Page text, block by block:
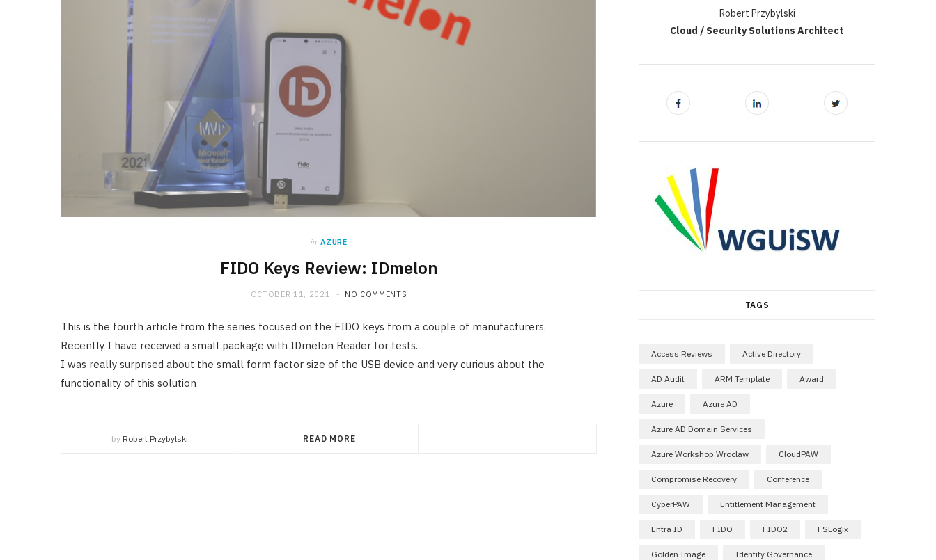
in AZURE
FIDO Keys Review: IDmelon
OCTOBER 11, 2021 NO COMMENTS
This is the fourth article from the series focused on the FIDO keys from a couple of manufacturers.
Recently I have received a small package with IDmelon Reader for tests.
I was really surprised about the small form factor size of the USB device and very curious about the
functionality of this solution
by Robert Przybylski READ MORE
Robert Przybylski
Cloud / Security Solutions Architect
TAGS
Access Reviews Active Directory
AD Audit ARM Template Award
Azure Azure AD
Azure AD Domain Services
Azure Workshop Wroclaw CloudPAW
Compromise Recovery Conference
CyberPAW Entitlement Management
Entra ID FIDO FIDO2 FSLogix
Golden Image Identity Governance